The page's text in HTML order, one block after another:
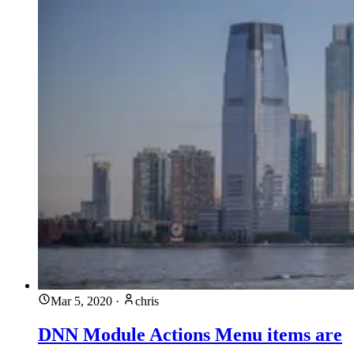
Mar 5, 2020 · chris
DNN Module Actions Menu items are